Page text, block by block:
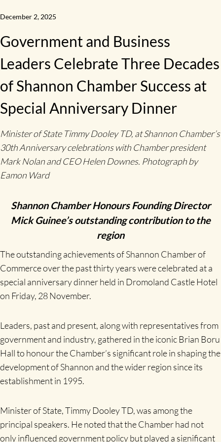
December 2, 2025
Government and Business
Leaders Celebrate Three Decades
of Shannon Chamber Success at
Special Anniversary Dinner
Minister of State Timmy Dooley TD, at Shannon Chamber’s
30th Anniversary celebrations with Chamber president
Mark Nolan and CEO Helen Downes. Photograph by
Eamon Ward
Shannon Chamber Honours Founding Director
Mick Guinee’s outstanding contribution to the
region
The outstanding achievements of Shannon Chamber of
Commerce over the past thirty years were celebrated at a
special anniversary dinner held in Dromoland Castle Hotel
on Friday, 28 November.
Leaders, past and present, along with representatives from
government and industry, gathered in the iconic Brian Boru
Hall to honour the Chamber’s significant role in shaping the
development of Shannon and the wider region since its
establishment in 1995.
Minister of State, Timmy Dooley TD, was among the
principal speakers. He noted that the Chamber had not
only influenced government policy but played a significant